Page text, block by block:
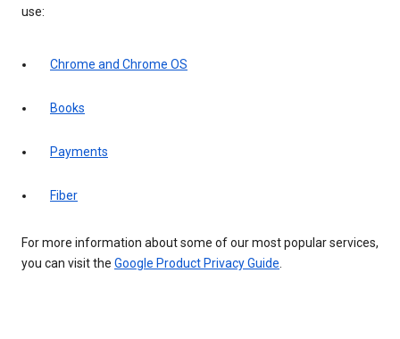
use:
Chrome and Chrome OS
Books
Payments
Fiber
For more information about some of our most popular services,
you can visit the Google Product Privacy Guide.